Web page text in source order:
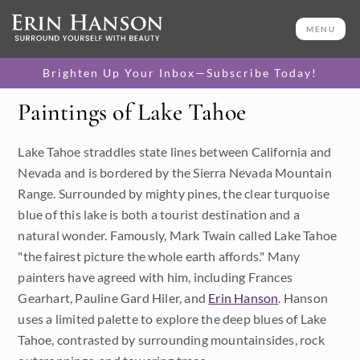
MENU
Brighten Up Your Inbox—Subscribe Today!
Category
Available Originals
3D Textured Replicas
Canvas Prints
16x20 Paper Prints
Price
Under $500
Size
Paintings of Lake Tahoe
Lake Tahoe straddles state lines between California and
Nevada and is bordered by the Sierra Nevada Mountain
Range. Surrounded by mighty pines, the clear turquoise
blue of this lake is both a tourist destination and a
natural wonder. Famously, Mark Twain called Lake Tahoe
"the fairest picture the whole earth affords." Many
painters have agreed with him, including Frances
Gearhart, Pauline Gard Hiler, and Erin Hanson. Hanson
uses a limited palette to explore the deep blues of Lake
Tahoe, contrasted by surrounding mountainsides, rock